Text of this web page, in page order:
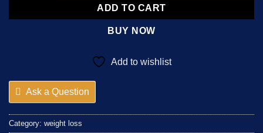
ADD TO CART
BUY NOW
Add to wishlist
Ask a Question
Category: weight loss